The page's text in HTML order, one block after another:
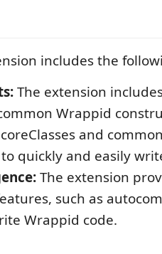
includes the
The extension
Wrappid
and
quickly and easily
The extension
such as
Wrappid code.